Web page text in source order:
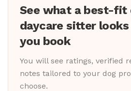
See what a best-fit
daycare sitter
you book
You will see ratings, verified
notes tailored to your dog
choose.